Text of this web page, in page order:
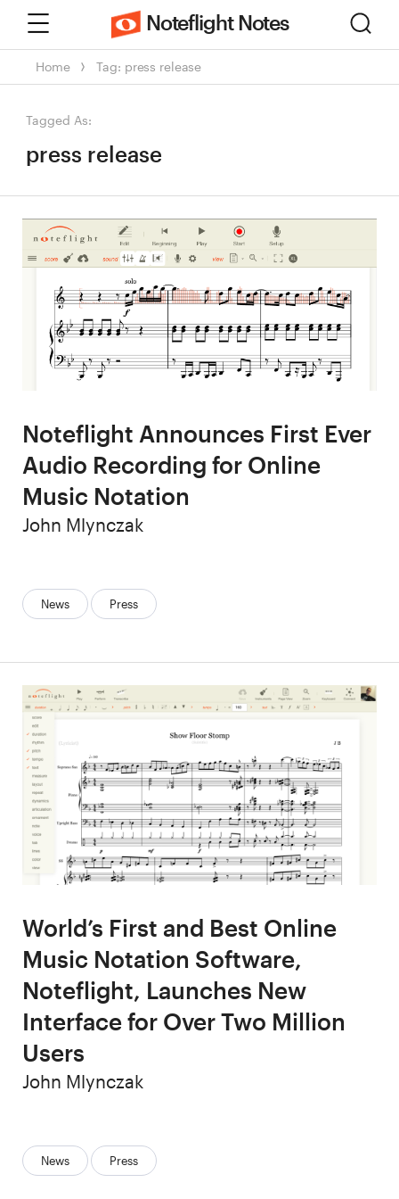
Noteflight Notes
Home Tag: press release
Tagged As:
press release
Noteflight Announces First Ever
Audio Recording for Online
Music Notation
Categories:
News Press
Author
John Mlynczak
World’s First and Best Online
Music Notation Software,
Noteflight, Launches New
Interface for Over Two Million
Users
Categories:
News Press
Author
John Mlynczak